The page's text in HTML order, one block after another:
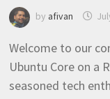
by afivan
Welcome to our
Ubuntu Core on a
seasoned tech